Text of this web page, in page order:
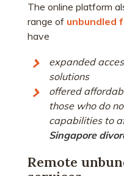
The online platform
range of unbundled
have
expanded
solutions
offered
those who do
capabilities to
Singapore
Remote